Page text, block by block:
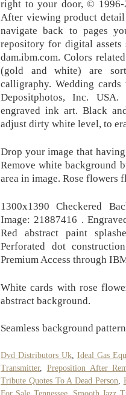
right to your door, © 1996-
After viewing product
navigate back to pages
repository for digital assets
dam.ibm.com. Colors
(gold and white) are
calligraphy. Wedding
Depositphotos, Inc.
engraved ink art. Black
adjust dirty white level, to
Drop your image that
Remove white background
area in image. Rose flowers
1300x1390 Checkered
Image: 21887416 .
Red abstract paint
Perforated dot
Premium Access through
White cards with rose
abstract background.
Seamless background
Dvd Distributors Uk, Ideal Gas
Transmitter, Preposition After
Tribute Quotes To A Dead Person,